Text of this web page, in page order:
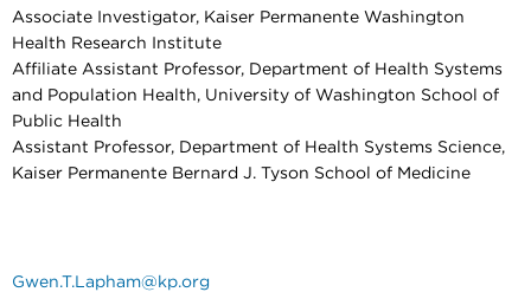
Associate Investigator, Kaiser Permanente Washington
Health Research Institute
Affiliate Assistant Professor, Department of Health Systems
and Population Health, University of Washington School of
Public Health
Assistant Professor, Department of Health Systems Science,
Kaiser Permanente Bernard J. Tyson School of Medicine
Gwen.T.Lapham@kp.org